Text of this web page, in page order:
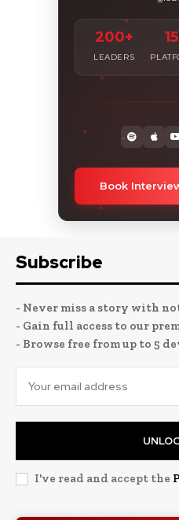
200+
LEADERS
Book
Subscribe
- Never miss a story with
- Gain full access to our
- Browse free from up to 5
I've read and accept the